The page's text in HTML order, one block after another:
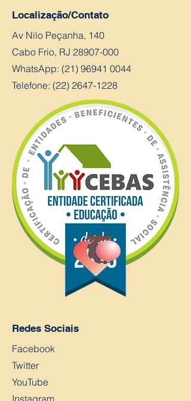
Localização/Contato
Av Nilo Peçanha, 140
Cabo Frio, RJ 28907-000
WhatsApp: (21) 96941 0044
Telefone: (22) 2647-1228
Redes Sociais
Facebook
Twitter
YouTube
Instagram